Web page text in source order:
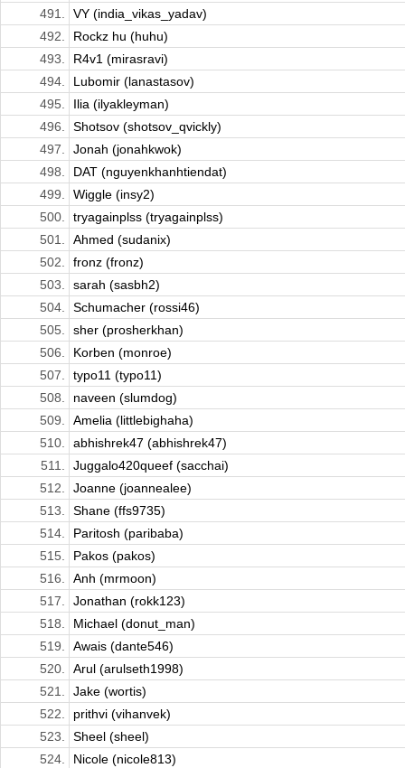
491.
VY (india_vikas_yadav)
492.
Rockz hu (huhu)
493.
R4v1 (mirasravi)
494.
Lubomir (lanastasov)
495.
Ilia (ilyakleyman)
496.
Shotsov (shotsov_qvickly)
497.
Jonah (jonahkwok)
498.
DAT (nguyenkhanhtiendat)
499.
Wiggle (insy2)
500.
tryagainplss (tryagainplss)
501.
Ahmed (sudanix)
502.
fronz (fronz)
503.
sarah (sasbh2)
504.
Schumacher (rossi46)
505.
sher (prosherkhan)
506.
Korben (monroe)
507.
typo11 (typo11)
508.
naveen (slumdog)
509.
Amelia (littlebighaha)
510.
abhishrek47 (abhishrek47)
511.
Juggalo420queef (sacchai)
512.
Joanne (joannealee)
513.
Shane (ffs9735)
514.
Paritosh (paribaba)
515.
Pakos (pakos)
516.
Anh (mrmoon)
517.
Jonathan (rokk123)
518.
Michael (donut_man)
519.
Awais (dante546)
520.
Arul (arulseth1998)
521.
Jake (wortis)
522.
prithvi (vihanvek)
523.
Sheel (sheel)
524.
Nicole (nicole813)